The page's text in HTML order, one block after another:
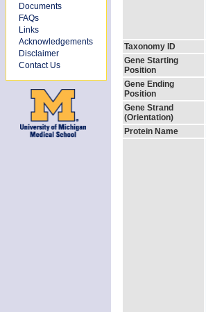
Documents
FAQs
Links
Acknowledgements
Disclaimer
Contact Us
Taxonomy ID
Gene Starting
Position
Gene Ending
Position
Gene Strand
(Orientation)
Protein Name